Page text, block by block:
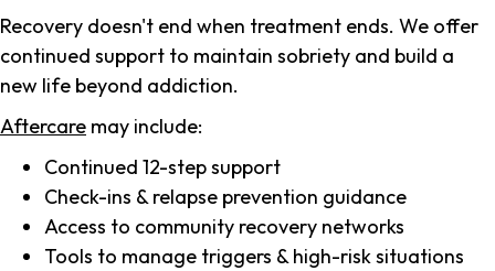
Recovery doesn't end when treatment ends. We offer
continued support to maintain sobriety and build a
new life beyond addiction.
Aftercare may include:
Continued 12-step support
Check-ins & relapse prevention guidance
Access to community recovery networks
Tools to manage triggers & high-risk situations